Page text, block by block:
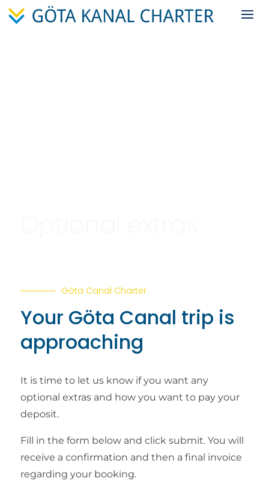
Göta Canal Charter
Your Göta Canal trip is
approaching
It is time to let us know if you want any
optional extras and how you want to pay your
deposit.
Fill in the form below and click submit. You will
receive a confirmation and then a final invoice
regarding your booking.